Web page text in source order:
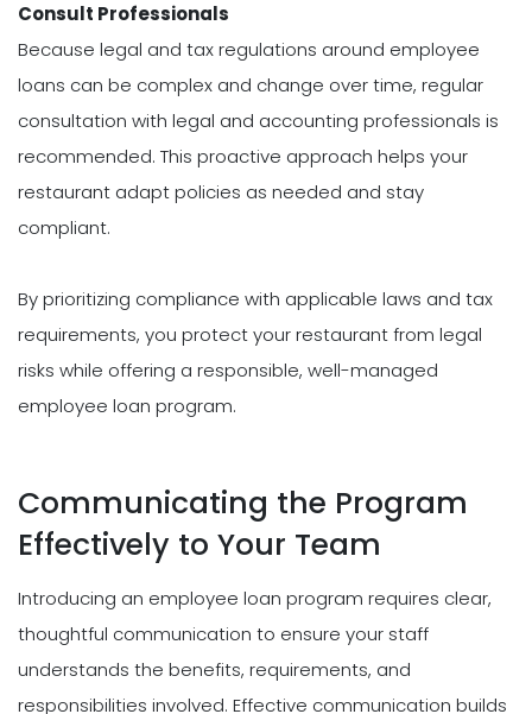
Consult Professionals
Because legal and tax regulations around employee
loans can be complex and change over time, regular
consultation with legal and accounting professionals is
recommended. This proactive approach helps your
restaurant adapt policies as needed and stay
compliant.
By prioritizing compliance with applicable laws and tax
requirements, you protect your restaurant from legal
risks while offering a responsible, well-managed
employee loan program.
Communicating the Program
Effectively to Your Team
Introducing an employee loan program requires clear,
thoughtful communication to ensure your staff
understands the benefits, requirements, and
responsibilities involved. Effective communication builds